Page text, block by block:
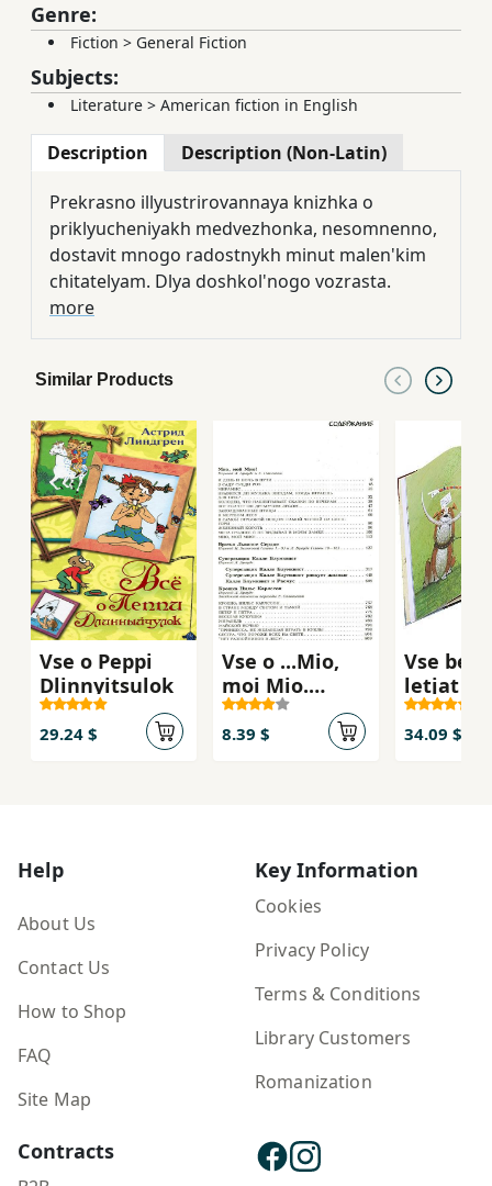
Genre:
Fiction > General Fiction
Subjects:
Literature > American fiction in English
Description Description (Non-Latin)
Prekrasno illyustrirovannaya knizhka o
priklyucheniyakh medvezhonka, nesomnenno,
dostavit mnogo radostnykh minut malen'kim
chitatelyam. Dlya doshkol'nogo vozrasta.
more
Similar Products
Vse o Peppi
Dlinnyitsulok
29.24 $
Vse o ...Mio,
moi Mio.
Kroshka Nils
8.39 $
Vse
letjat i
34.09 $
Help
About Us
Contact Us
How to Shop
FAQ
Site Map
Key Information
Cookies
Privacy Policy
Terms & Conditions
Library Customers
Romanization
Contracts